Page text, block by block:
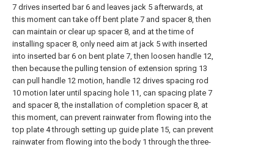
7 drives inserted bar 6 and leaves jack 5 afterwards, at
this moment can take off bent plate 7 and spacer 8, then
can maintain or clear up spacer 8, and at the time of
installing spacer 8, only need aim at jack 5 with inserted
into inserted bar 6 on bent plate 7, then loosen handle 12,
then because the pulling tension of extension spring 13
can pull handle 12 motion, handle 12 drives spacing rod
10 motion later until spacing hole 11, can spacing plate 7
and spacer 8, the installation of completion spacer 8, at
this moment, can prevent rainwater from flowing into the
top plate 4 through setting up guide plate 15, can prevent
rainwater from flowing into the body 1 through the three-